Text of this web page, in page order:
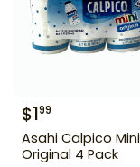
$199
Asahi Calpico Mini
Original 4 Pack